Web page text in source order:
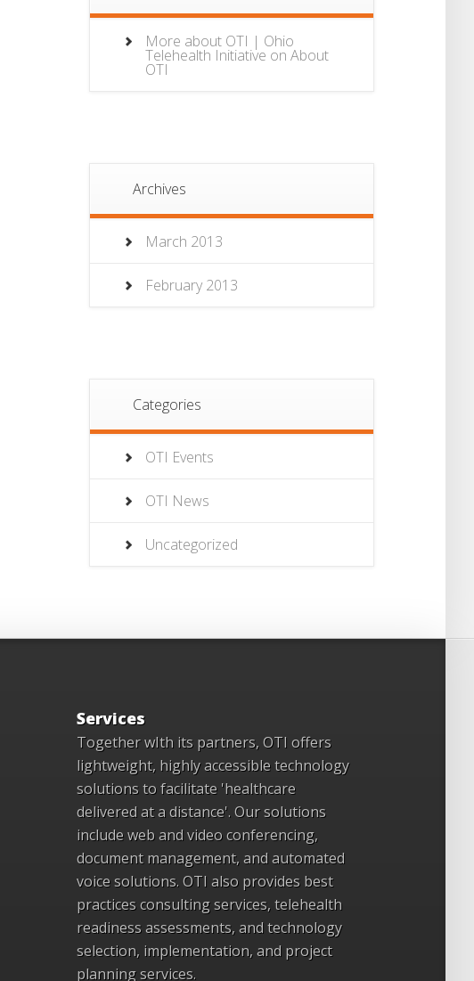
More about OTI | Ohio
Telehealth Initiative on About
OTI
Archives
March 2013
February 2013
Categories
OTI Events
OTI News
Uncategorized
Services
Together wIth its partners, OTI offers
lightweight, highly accessible technology
solutions to facilitate 'healthcare
delivered at a distance'. Our solutions
include web and video conferencing,
document management, and automated
voice solutions. OTI also provides best
practices consulting services, telehealth
readiness assessments, and technology
selection, implementation, and project
planning services.